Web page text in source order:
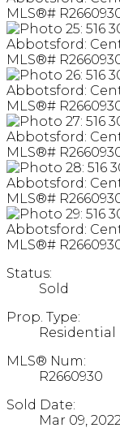
Status:
Sold
Prop. Type:
Residential
MLS® Num:
R2660930
Sold Date:
Mar 09, 2022